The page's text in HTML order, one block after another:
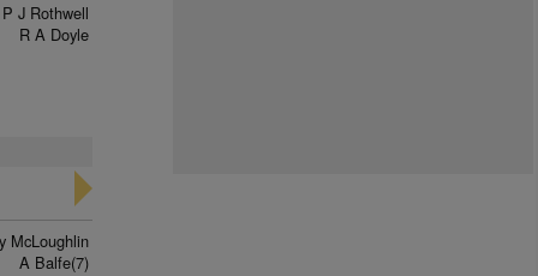
P J Rothwell
R A Doyle
McLoughlin
A Balfe(7)